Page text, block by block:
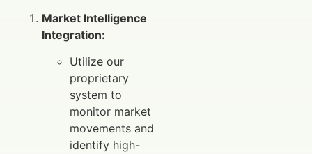
Market Intelligence
Integration:
Utilize our
proprietary
system to
monitor market
movements and
identify high-